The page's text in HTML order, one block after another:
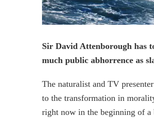
Sir David Attenborough has
much public abhorrence as
The naturalist and TV
to the transformation in
right now in the beginning of a